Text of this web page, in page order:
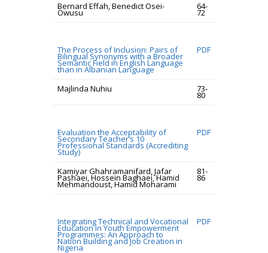
Bernard Effah, Benedict Osei-
Owusu
64-
72
The Process of Inclusion: Pairs of
Bilingual Synonyms with a Broader
Semantic Field in English Language
than in Albanian Language
PDF
Majlinda Nuhiu 73-
80
Evaluation the Acceptability of
Secondary Teacher’s 10
Professional Standards (Accrediting
Study)
PDF
Kamiyar Ghahramanifard, Jafar
Pashaei, Hossein Baghaei, Hamid
Mehmandoust, Hamid Moharami
81-
86
Integrating Technical and Vocational
Education in Youth Empowerment
Programmes: An Approach to
Nation Building and Job Creation in
Nigeria
PDF